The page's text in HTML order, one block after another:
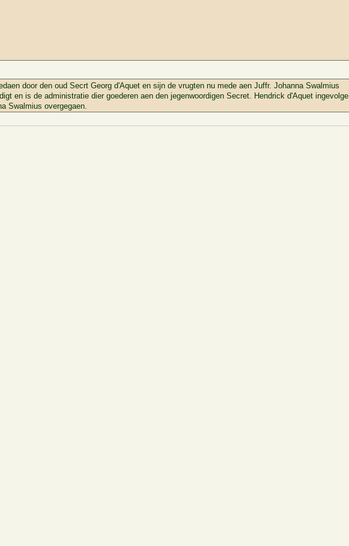
door den oud Secrt Georg d'Aquet en sijn de vrugten nu mede aen Juffr. Johanna Swalmius
en is de administratie dier goederen aen den jegenwoordigen Secret. Hendrick d'Aquet ingevolge
Swalmius overgegaen.